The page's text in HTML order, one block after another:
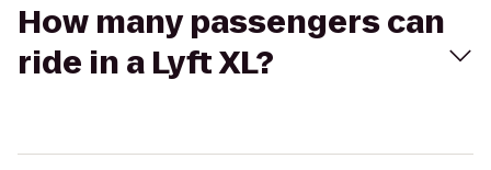
How many passengers can
ride in a Lyft XL?